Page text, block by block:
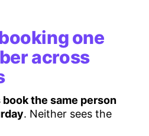
one
across
the same person
. Neither sees the